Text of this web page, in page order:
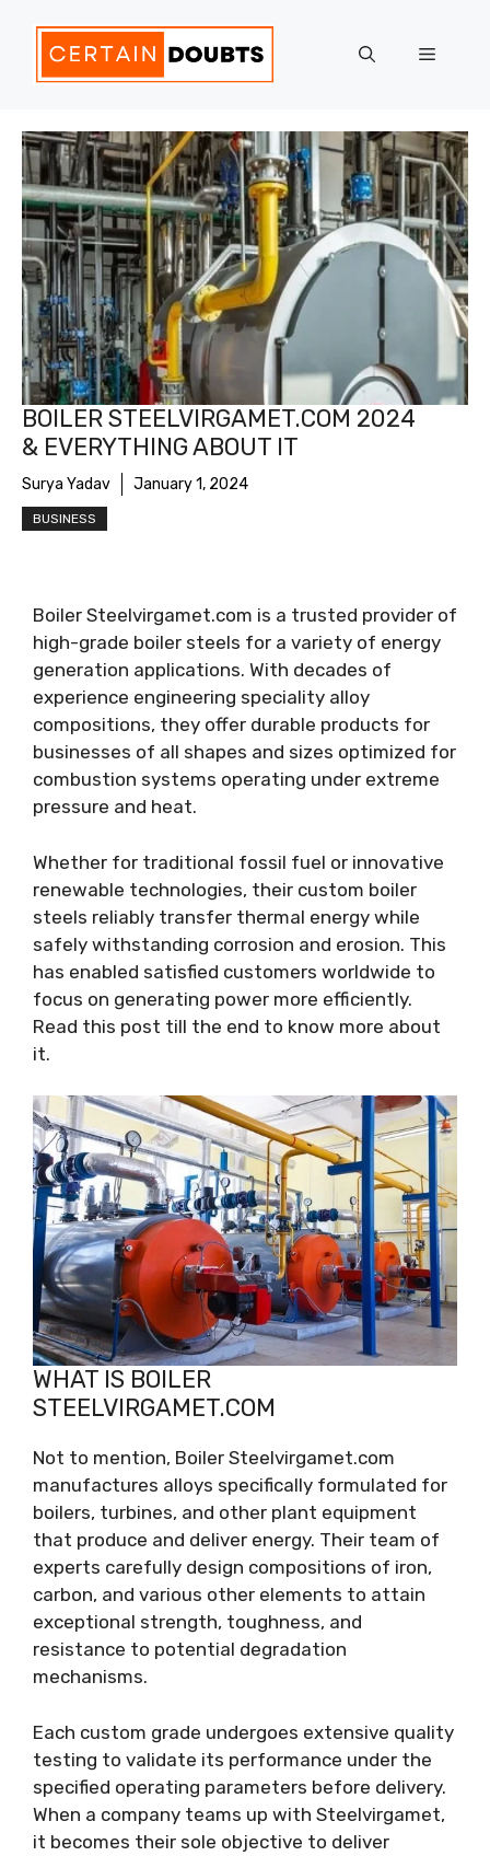
content
Menu
BOILER STEELVIRGAMET.COM 2024
& EVERYTHING ABOUT IT
Surya Yadav January 1, 2024
BUSINESS
Boiler Steelvirgamet.com is a trusted provider of
high-grade boiler steels for a variety of energy
generation applications. With decades of
experience engineering speciality alloy
compositions, they offer durable products for
businesses of all shapes and sizes optimized for
combustion systems operating under extreme
pressure and heat.
Whether for traditional fossil fuel or innovative
renewable technologies, their custom boiler
steels reliably transfer thermal energy while
safely withstanding corrosion and erosion. This
has enabled satisfied customers worldwide to
focus on generating power more efficiently.
Read this post till the end to know more about
it.
WHAT IS BOILER
STEELVIRGAMET.COM
Not to mention, Boiler Steelvirgamet.com
manufactures alloys specifically formulated for
boilers, turbines, and other plant equipment
that produce and deliver energy. Their team of
experts carefully design compositions of iron,
carbon, and various other elements to attain
exceptional strength, toughness, and
resistance to potential degradation
mechanisms.
Each custom grade undergoes extensive quality
testing to validate its performance under the
specified operating parameters before delivery.
When a company teams up with Steelvirgamet,
it becomes their sole objective to deliver